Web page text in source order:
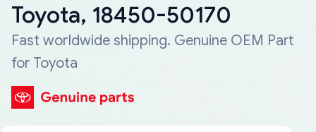
Toyota, 18450-50170
Fast worldwide shipping. Genuine OEM Part
for Toyota